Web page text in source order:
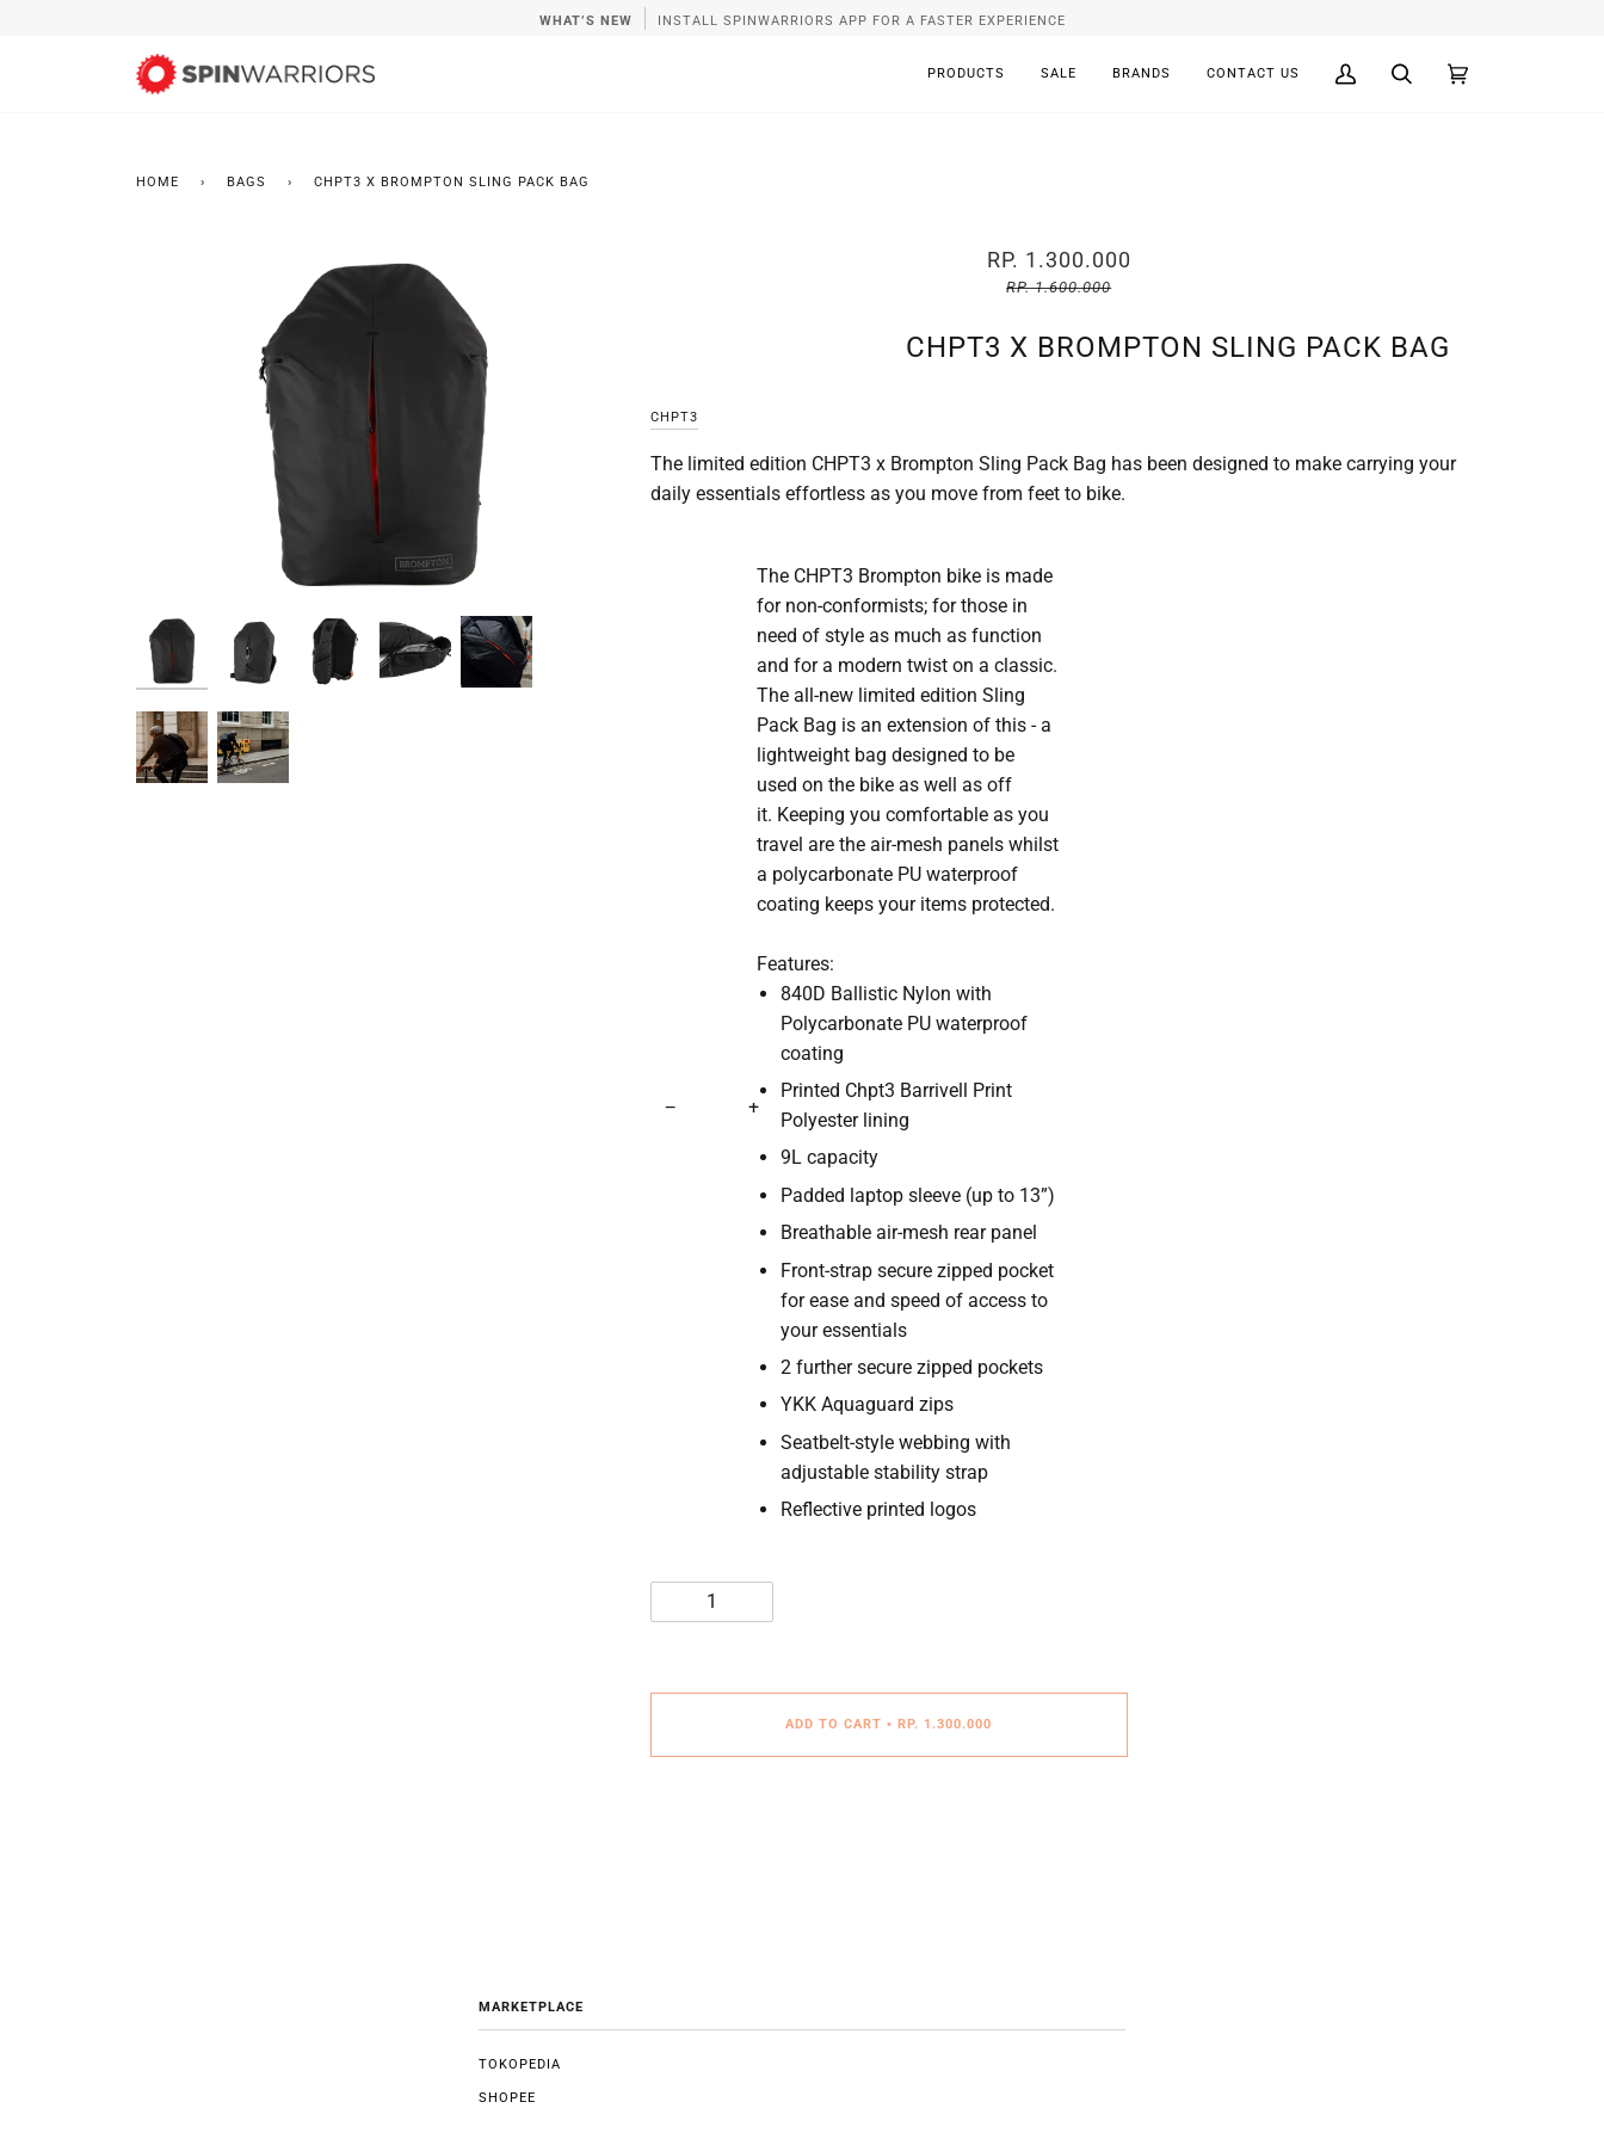
WHAT’S NEW INSTALL SPINWARRIORS APP FOR A FASTER EXPERIENCE
PRODUCTS SALE BRANDS CONTACT US
My
Search Cart
HOME › BAGS › CHPT3 X BROMPTON SLING PACK BAG
RP. 1.300.000
RP. 1.600.000
CHPT3 X BROMPTON SLING PACK BAG
CHPT3
The limited edition CHPT3 x Brompton Sling Pack Bag has been designed to make carrying your
daily essentials effortless as you move from feet to bike.
The CHPT3 Brompton bike is made
for non-conformists; for those in
need of style as much as function
and for a modern twist on a classic.
The all-new limited edition Sling
Pack Bag is an extension of this - a
lightweight bag designed to be
used on the bike as well as off
it. Keeping you comfortable as you
travel are the air-mesh panels whilst
a polycarbonate PU waterproof
coating keeps your items protected.
Features:
840D Ballistic Nylon with
Polycarbonate PU waterproof
coating
Printed Chpt3 Barrivell Print
Polyester lining
9L capacity
Padded laptop sleeve (up to 13”)
Breathable air-mesh rear panel
Front-strap secure zipped pocket
for ease and speed of access to
your essentials
2 further secure zipped pockets
YKK Aquaguard zips
Seatbelt-style webbing with
adjustable stability strap
Reflective printed logos
− +
ADD TO CART • RP. 1.300.000
MARKETPLACE
TOKOPEDIA
SHOPEE